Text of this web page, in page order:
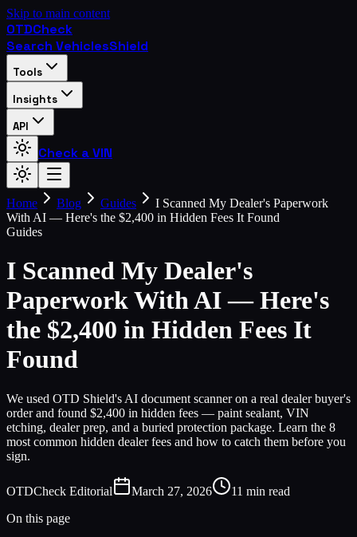
Skip to main content
OTDCheck
Search VehiclesShield
Tools
Insights
API
Check a VIN
Home Blog Guides
I Scanned My Dealer's Paperwork
With AI — Here's the $2,400 in Hidden Fees It Found
Guides
I Scanned My Dealer's
Paperwork With AI — Here's
the $2,400 in Hidden Fees It
Found
We used OTD Shield's AI document scanner on a real dealer buyer's
order and found $2,400 in hidden fees — paint sealant, VIN
etching, dealer prep, and a buried protection package. Learn the 8
most common hidden dealer fees and how to catch them before you
sign.
OTDCheck Editorial March 27, 2026 11 min read
On this page